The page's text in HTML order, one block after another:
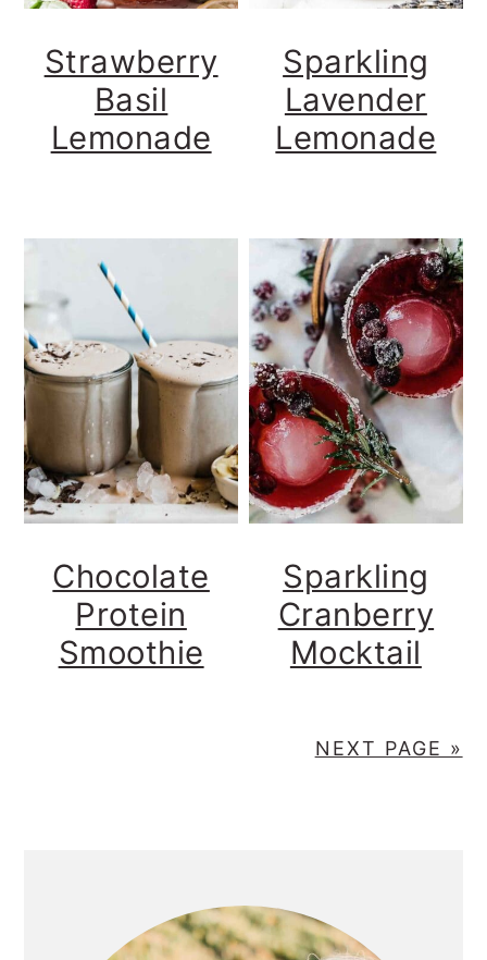
Strawberry
Basil
Lemonade
Sparkling
Lavender
Lemonade
Chocolate
Protein
Smoothie
Sparkling
Cranberry
Mocktail
NEXT PAGE »
SIDEBAR